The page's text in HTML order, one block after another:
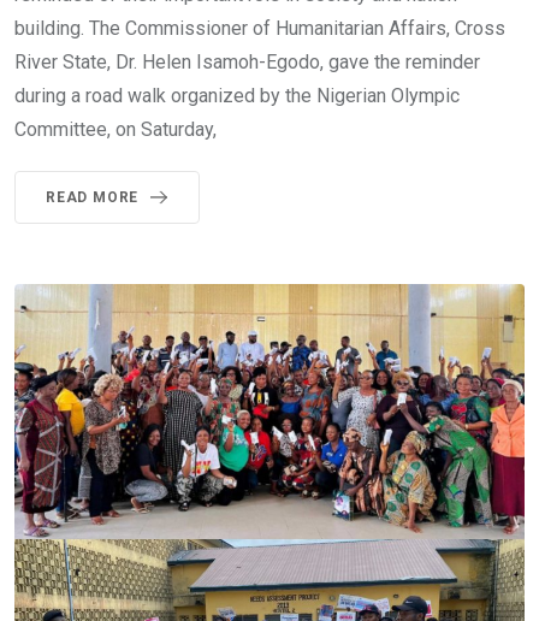
building. The Commissioner of Humanitarian Affairs, Cross
River State, Dr. Helen Isamoh-Egodo, gave the reminder
during a road walk organized by the Nigerian Olympic
Committee, on Saturday,
READ MORE